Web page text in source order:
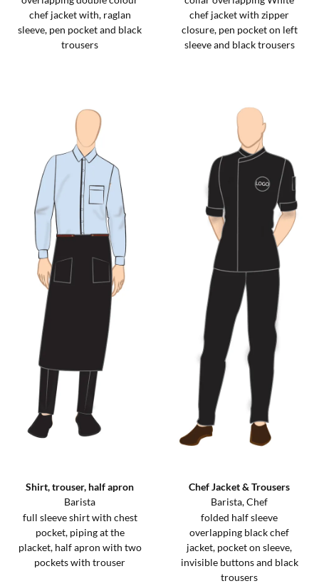
chef jacket with, raglan
sleeve, pen pocket and black
trousers
chef jacket with zipper
closure, pen pocket on left
sleeve and black trousers
Shirt, trouser, half apron
Barista
full sleeve shirt with chest
pocket, piping at the
placket, half apron with two
pockets with trouser
Chef Jacket & Trousers
Barista, Chef
folded half sleeve
overlapping black chef
jacket, pocket on sleeve,
invisible buttons and black
trousers